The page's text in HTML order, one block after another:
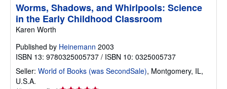
Worms, Shadows, and Whirlpools: Science
in the Early Childhood Classroom
Karen Worth
Published by Heinemann 2003
ISBN 13: 9780325005737 / ISBN 10: 0325005737
Seller: World of Books (was SecondSale), Montgomery, IL,
U.S.A.